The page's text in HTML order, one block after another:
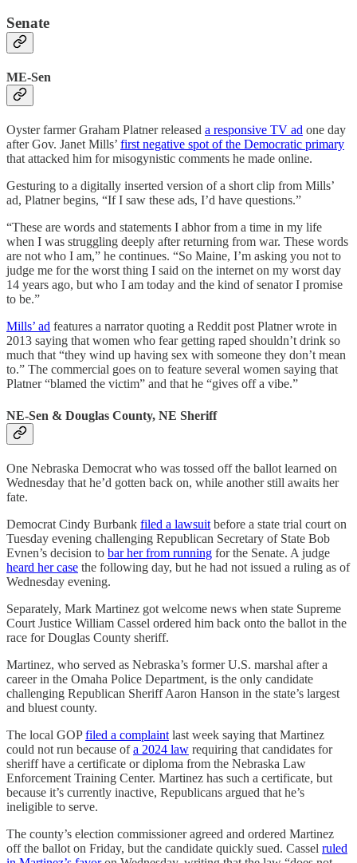
Senate
ME-Sen
Oyster farmer Graham Platner released a responsive TV ad one day
after Gov. Janet Mills’ first negative spot of the Democratic primary
that attacked him for misogynistic comments he made online.
Gesturing to a digitally inserted version of a short clip from Mills’
ad, Platner begins, “If I saw these ads, I’d have questions.”
“These are words and statements I abhor from a time in my life
when I was struggling deeply after returning from war. These words
are not who I am,” he continues. “So Maine, I’m asking you not to
judge me for the worst thing I said on the internet on my worst day
14 years ago, but who I am today and the kind of senator I promise
to be.”
Mills’ ad features a narrator quoting a Reddit post Platner wrote in
2013 saying that women who fear getting raped shouldn’t drink so
much that “they wind up having sex with someone they don’t mean
to.” The commercial goes on to feature several women saying that
Platner “blamed the victim” and that he “gives off a vibe.”
NE-Sen & Douglas County, NE Sheriff
One Nebraska Democrat who was tossed off the ballot learned on
Wednesday that he’d gotten back on, while another still awaits her
fate.
Democrat Cindy Burbank filed a lawsuit before a state trial court on
Tuesday evening challenging Republican Secretary of State Bob
Evnen’s decision to bar her from running for the Senate. A judge
heard her case the following day, but he had not issued a ruling as of
Wednesday evening.
Separately, Mark Martinez got welcome news when state Supreme
Court Justice William Cassel ordered him back onto the ballot in the
race for Douglas County sheriff.
Martinez, who served as Nebraska’s former U.S. marshal after a
career in the Omaha Police Department, is the only candidate
challenging Republican Sheriff Aaron Hanson in the state’s largest
and bluest county.
The local GOPfiled a complaint last week saying that Martinez
could not run because ofa 2024 law requiring that candidates for
sheriff have a certificate or diploma from the Nebraska Law
Enforcement Training Center. Martinez has such a certificate, but
because it’s currently inactive, Republicans argued that he’s
ineligible to serve.
The county’s election commissioner agreed and ordered Martinez
off the ballot on Friday, but the candidate quickly sued. Cassel ruled